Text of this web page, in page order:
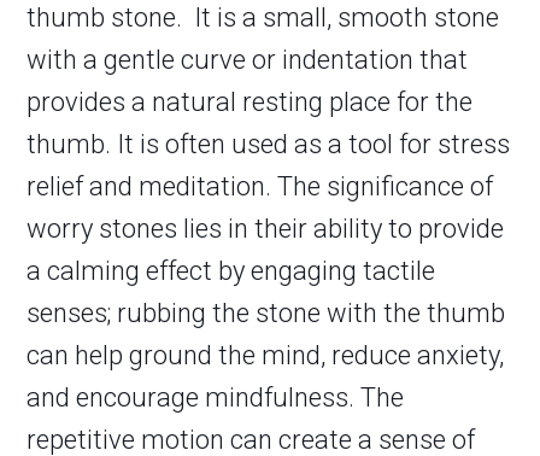
thumb stone. It is a small, smooth stone
with a gentle curve or indentation that
provides a natural resting place for the
thumb. It is often used as a tool for stress
relief and meditation. The significance of
worry stones lies in their ability to provide
a calming effect by engaging tactile
senses; rubbing the stone with the thumb
can help ground the mind, reduce anxiety,
and encourage mindfulness. The
repetitive motion can create a sense of